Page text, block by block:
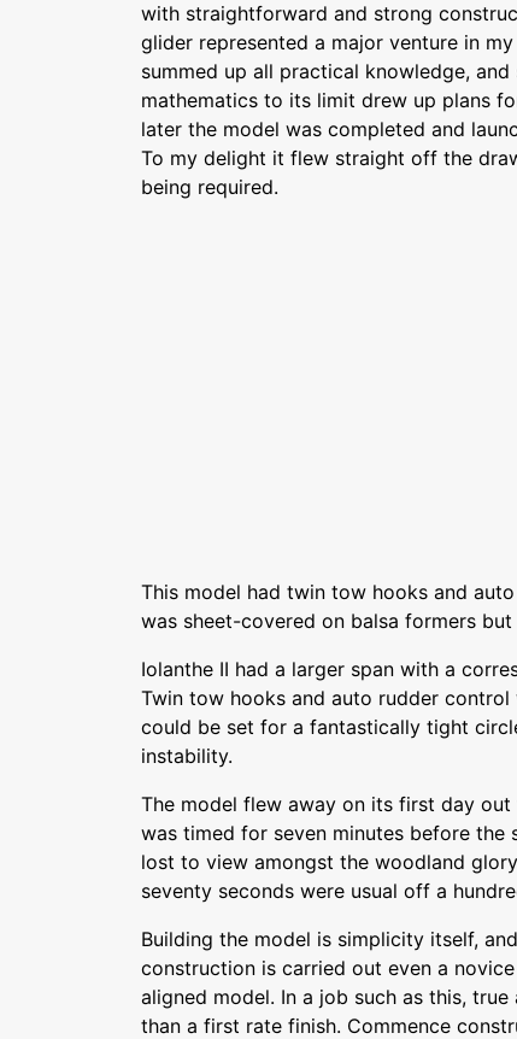
with straightforward and strong
glider represented a major venture in
summed up all practical knowledge,
mathematics to its limit drew up plans
later the model was completed and
To my delight it flew straight off the
being required.
This model had twin tow hooks and
was sheet-covered on balsa formers
Iolanthe II had a larger span with a
Twin tow hooks and auto rudder
could be set for a fantastically tight
instability.
The model flew away on its first day
was timed for seven minutes before the
lost to view amongst the woodland
seventy seconds were usual off a
Building the model is simplicity itself,
construction is carried out even a
aligned model. In a job such as this,
than a first rate finish. Commence